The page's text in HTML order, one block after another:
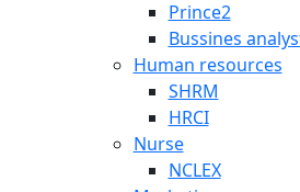
Prince2
Bussines
Human resources
SHRM
HRCI
Nurse
NCLEX